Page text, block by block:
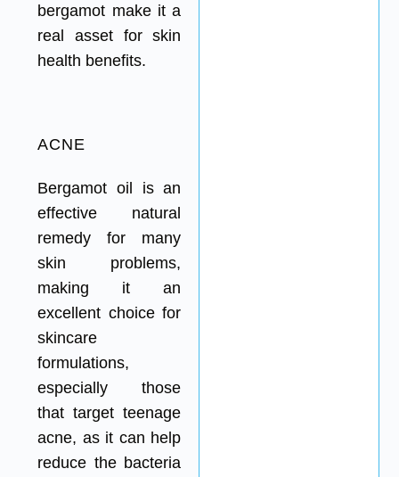
bergamot make it a
real asset for skin
health benefits.
ACNE
Bergamot oil is an
effective natural
remedy for many
skin problems,
making it an
excellent choice for
skincare
formulations,
especially those
that target teenage
acne, as it can help
reduce the bacteria